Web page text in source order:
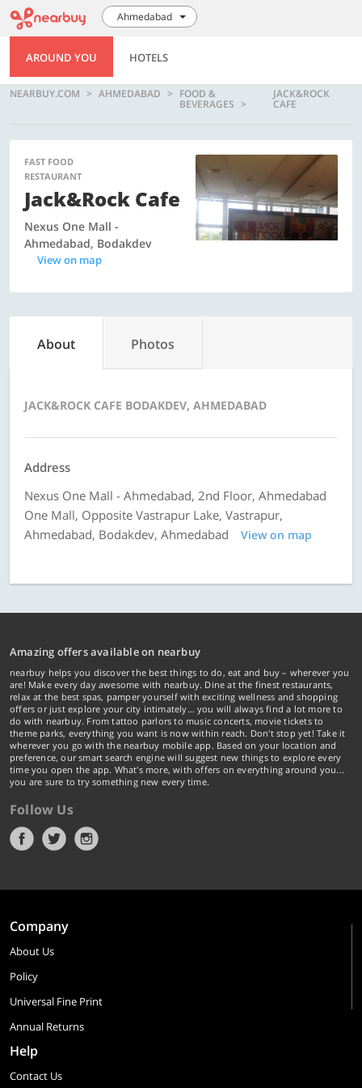
Ahmedabad
AROUND YOU HOTELS
NEARBUY.COM AHMEDABAD FOOD &
BEVERAGES
JACK&ROCK
CAFE
FAST FOOD
RESTAURANT
Jack&Rock Cafe
Nexus One Mall -
Ahmedabad, Bodakdev
View on map
About Photos
JACK&ROCK CAFE BODAKDEV, AHMEDABAD
Address
Nexus One Mall - Ahmedabad, 2nd Floor, Ahmedabad
One Mall, Opposite Vastrapur Lake, Vastrapur,
Ahmedabad, Bodakdev, Ahmedabad
View on map
Amazing offers available on nearbuy
nearbuy helps you discover the best things to do, eat and buy – wherever you
are! Make every day awesome with nearbuy. Dine at the finest restaurants,
relax at the best spas, pamper yourself with exciting wellness and shopping
offers or just explore your city intimately… you will always find a lot more to
do with nearbuy. From tattoo parlors to music concerts, movie tickets to
theme parks, everything you want is now within reach. Don't stop yet! Take it
wherever you go with the nearbuy mobile app. Based on your location and
preference, our smart search engine will suggest new things to explore every
time you open the app. What's more, with offers on everything around you...
you are sure to try something new every time.
Follow Us
Company
About Us
Policy
Universal Fine Print
Annual Returns
Help
Contact Us